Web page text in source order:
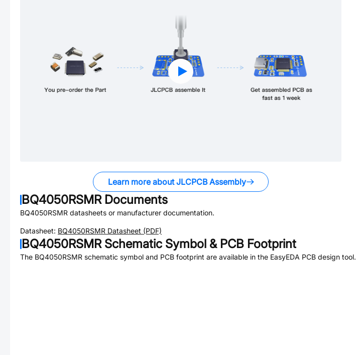
Learn more about JLCPCB Assembly
BQ4050RSMRDocuments
BQ4050RSMR datasheets or manufacturer documentation.
Datasheet: BQ4050RSMR Datasheet (PDF)
BQ4050RSMRSchematic Symbol & PCB Footprint
The BQ4050RSMR schematic symbol and PCB footprint are available in the EasyEDA PCB design tool.